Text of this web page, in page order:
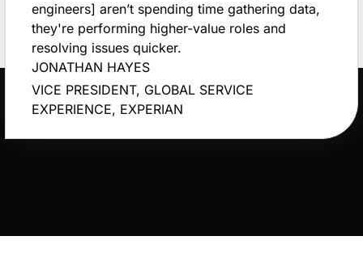
engineers] aren’t spending time gathering data,
they're performing higher-value roles and
resolving issues quicker.
JONATHAN HAYES
VICE PRESIDENT, GLOBAL SERVICE
EXPERIENCE, EXPERIAN